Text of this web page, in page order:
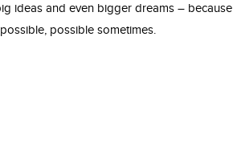
ideas and even bigger dreams – because
possible sometimes.